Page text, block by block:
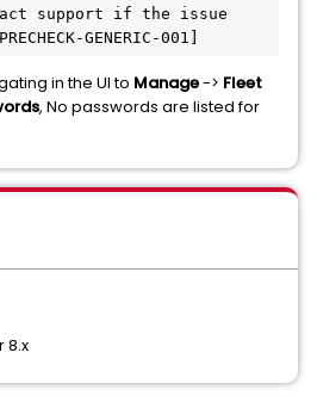
support if the issue
GENERIC-001]
in the UI to Manage-> Fleet
, No passwords are listed for
8.x